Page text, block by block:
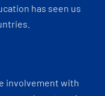
has seen us
involvement with